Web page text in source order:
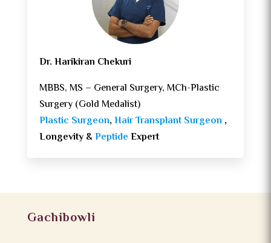
Dr. Harikiran Chekuri
MBBS, MS – General Surgery, MCh-Plastic
Surgery (Gold Medalist)
Plastic Surgeon,Hair Transplant Surgeon ,
Longevity &Peptide Expert
Gachibowli